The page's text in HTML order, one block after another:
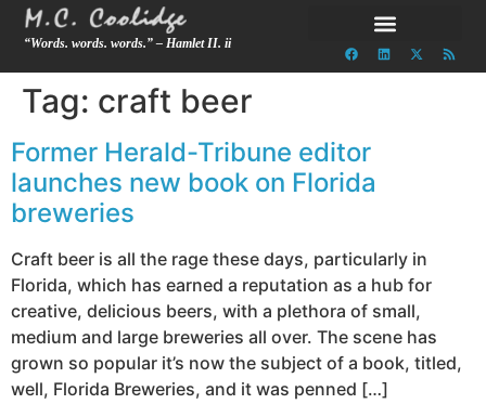
“Words. words. words.” – Hamlet II. ii
Tag: craft beer
Former Herald-Tribune editor
launches new book on Florida
breweries
Craft beer is all the rage these days, particularly in
Florida, which has earned a reputation as a hub for
creative, delicious beers, with a plethora of small,
medium and large breweries all over. The scene has
grown so popular it’s now the subject of a book, titled,
well, Florida Breweries, and it was penned […]